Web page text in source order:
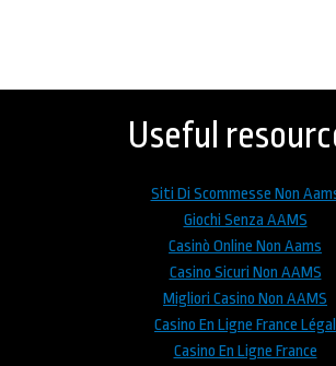
to
Useful
Siti Di Scommesse Non
Giochi Senza AAMS
Casinò Online Non Aams
Casino Sicuri Non AAMS
Migliori Casino Non AAMS
Casino En Ligne France Légal
Casino En Ligne France